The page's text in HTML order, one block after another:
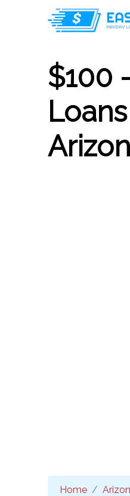
$100
Home